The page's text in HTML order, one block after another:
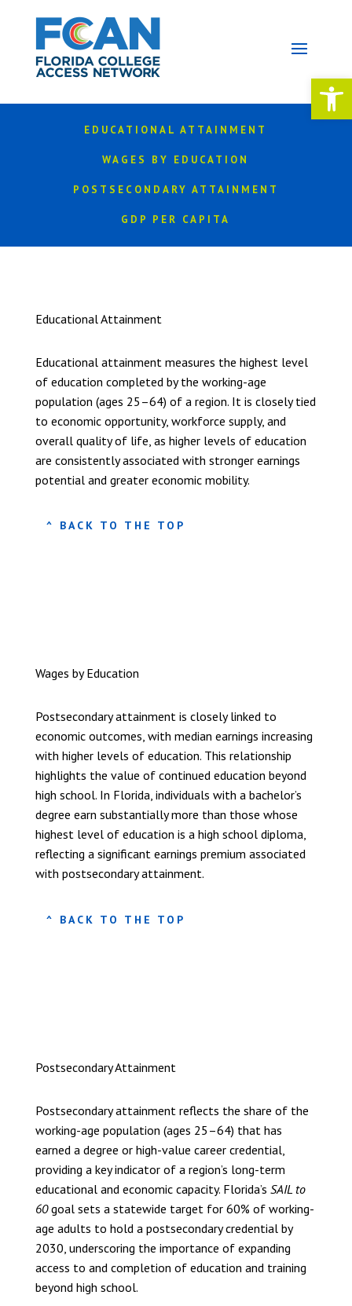
EDUCATIONAL ATTAINMENT
WAGES BY EDUCATION
POSTSECONDARY ATTAINMENT
GDP PER CAPITA
Educational Attainment
Educational attainment measures the highest level
of education completed by the working-age
population (ages 25–64) of a region. It is closely tied
to economic opportunity, workforce supply, and
overall quality of life, as higher levels of education
are consistently associated with stronger earnings
potential and greater economic mobility.
^ BACK TO THE TOP
Wages by Education
Postsecondary attainment is closely linked to
economic outcomes, with median earnings increasing
with higher levels of education. This relationship
highlights the value of continued education beyond
high school. In Florida, individuals with a bachelor’s
degree earn substantially more than those whose
highest level of education is a high school diploma,
reflecting a significant earnings premium associated
with postsecondary attainment.
^ BACK TO THE TOP
Postsecondary Attainment
Postsecondary attainment reflects the share of the
working-age population (ages 25–64) that has
earned a degree or high-value career credential,
providing a key indicator of a region’s long-term
educational and economic capacity. Florida’s SAIL to
60goal sets a statewide target for 60% of working-
age adults to hold a postsecondary credential by
2030, underscoring the importance of expanding
access to and completion of education and training
beyond high school.